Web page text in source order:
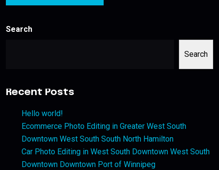
Search
Search
Recent Posts
Hello world!
Ecommerce Photo Editing in Greater West South
Downtown West South South North Hamilton
Car Photo Editing in West South Downtown West South
Downtown Downtown Port of Winnipeg